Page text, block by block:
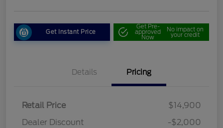
Get Instant Price
Get Pre-
approved
Now
No impact on
your credit
Details Pricing
Retail Price
$14,900
Dealer Discount
-$2,000